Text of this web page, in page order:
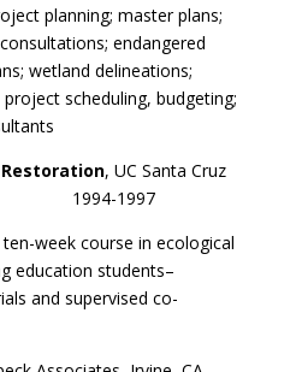
planning; master plans;
endangered
wetland delineations;
scheduling, budgeting;
, UC Santa Cruz
1994-1997
week course in ecological
education students–
and supervised co-